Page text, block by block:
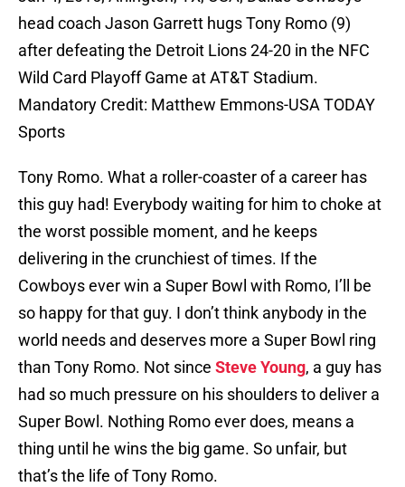
head coach Jason Garrett hugs Tony Romo (9)
after defeating the Detroit Lions 24-20 in the NFC
Wild Card Playoff Game at AT&T Stadium.
Mandatory Credit: Matthew Emmons-USA TODAY
Sports
Tony Romo. What a roller-coaster of a career has
this guy had! Everybody waiting for him to choke at
the worst possible moment, and he keeps
delivering in the crunchiest of times. If the
Cowboys ever win a Super Bowl with Romo, I’ll be
so happy for that guy. I don’t think anybody in the
world needs and deserves more a Super Bowl ring
than Tony Romo. Not since Steve Young, a guy has
had so much pressure on his shoulders to deliver a
Super Bowl. Nothing Romo ever does, means a
thing until he wins the big game. So unfair, but
that’s the life of Tony Romo.